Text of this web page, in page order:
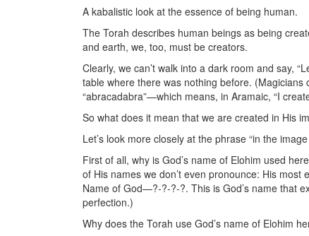
A kabalistic look at the essence of being human.
The Torah describes human beings as being
and earth, we, too, must be creators.
Clearly, we can’t walk into a dark room and say,
table where there was nothing before.
“abracadabra”—which means, in Aramaic, “I
So what does it mean that we are created in His
Let’s look more closely at the phrase “in the
First of all, why is God’s name of Elohim used
of His names we don’t even pronounce: His
Name of God—?-?-?-?. This is God’s name that
perfection.)
Why does the Torah use God’s name of Elohim